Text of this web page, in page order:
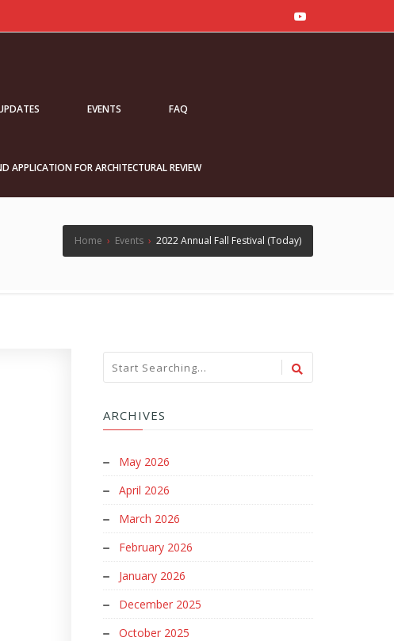
EVENTS FAQ
APPLICATION FOR ARCHITECTURAL REVIEW
Home › Events › 2022 Annual Fall Festival (Today)
ARCHIVES
May 2026
April 2026
March 2026
February 2026
January 2026
December 2025
October 2025